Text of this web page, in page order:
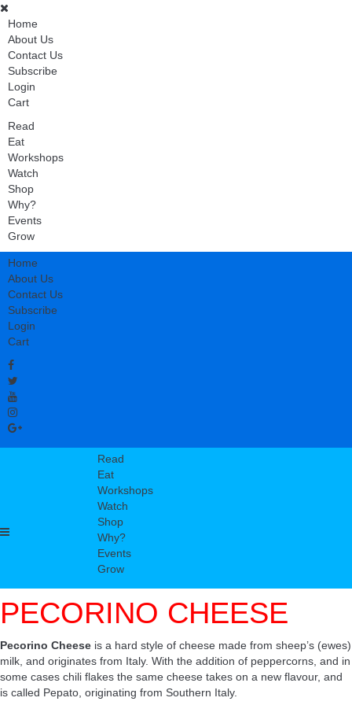
Home
About Us
Contact Us
Subscribe
Login
Cart
Read
Eat
Workshops
Watch
Shop
Why?
Events
Grow
Home
About Us
Contact Us
Subscribe
Login
Cart
Read
Eat
Workshops
Watch
Shop
Why?
Events
Grow
PECORINO CHEESE
Pecorino Cheese is a hard style of cheese made from sheep’s (ewes)
milk, and originates from Italy. With the addition of peppercorns, and in
some cases chili flakes the same cheese takes on a new flavour, and
is called Pepato, originating from Southern Italy.